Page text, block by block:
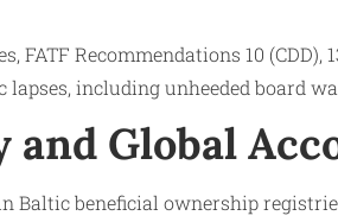
FATF Recommendations 10
including unheeded board
and Global
Baltic beneficial ownership